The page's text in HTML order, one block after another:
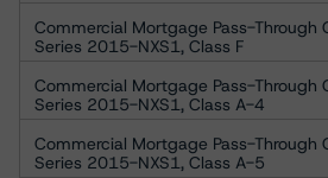
Commercial Mortgage Pass-Through
Series 2015-NXS1, Class F
Commercial Mortgage Pass-Through
Series 2015-NXS1, Class A-4
Commercial Mortgage Pass-Through
Series 2015-NXS1, Class A-5